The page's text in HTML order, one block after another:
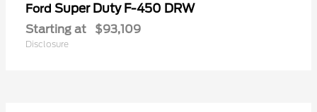
Ford Super Duty F-450 DRW
Starting at $93,109
Disclosure